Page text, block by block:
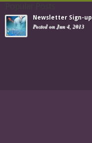
Newsletter Sign-up
Posted on Jun 4, 2013